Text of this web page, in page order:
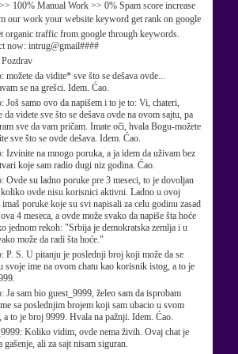
100% Manual Work >> 0% Spam score increase
our work your website keyword get rank on google
organic traffic from google through keywords.
now: intrug@gmail####
Pozdrav
možete da vidite* sve što se dešava ovde...
se na grešci. Idem. Ćao.
Još samo ovo da napišem i to je to: Vi, chateri,
da videte sve što se dešava ovde na ovom sajtu, pa
sve da vam pričam. Imate oči, hvala Bogu-možete
sve što se ovde dešava. Idem. Ćao.
Izvinite na mnogo poruka, a ja idem da uživam bez
koje sam radio dugi niz godina. Ćao.
Ovde su ladno poruke pre 3 meseci, to je dovoljan
ovde nisu korisnici aktivni. Ladno u ovoj
poruke koje su svi napisali za celu godinu zasad
4 meseca, a ovde može svako da napiše šta hoće
jednom rekoh: "Srbija je demokratska zemlja i u
može da radi šta hoće."
P. S. U pitanju je poslednji broj koji može da se
svoje ime na ovom chatu kao korisnik istog, a to je
Ja sam bio guest_9999, želeo sam da isprobam
sa poslednjim brojem koji sam ubacio u svom
a to je broj 9999. Hvala na pažnji. Idem. Ćao.
Koliko vidim, ovde nema živih. Ovaj chat je
gašenje, ali za sajt nisam siguran.